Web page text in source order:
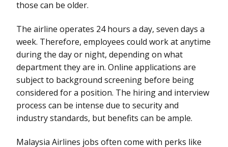
those can be older.
The airline operates 24 hours a day, seven days a
week. Therefore, employees could work at anytime
during the day or night, depending on what
department they are in. Online applications are
subject to background screening before being
considered for a position. The hiring and interview
process can be intense due to security and
industry standards, but benefits can be ample.
Malaysia Airlines jobs often come with perks like